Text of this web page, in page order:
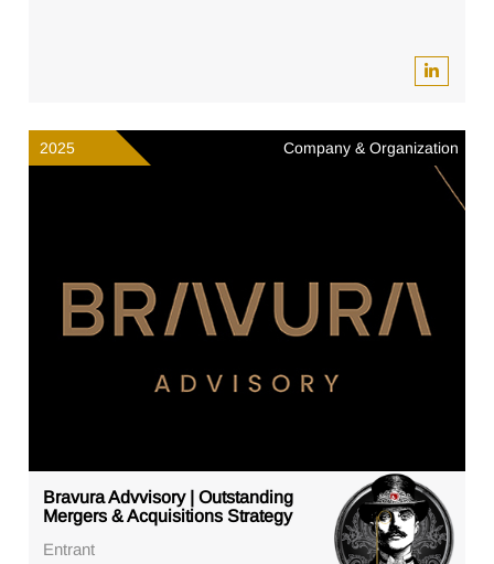
2025 Company & Organization
Bravura Advvisory | Outstanding
Mergers & Acquisitions Strategy
Entrant